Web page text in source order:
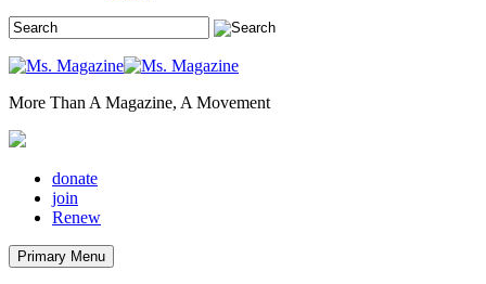
More Than A Magazine, A Movement
donate
join
Renew
Primary Menu